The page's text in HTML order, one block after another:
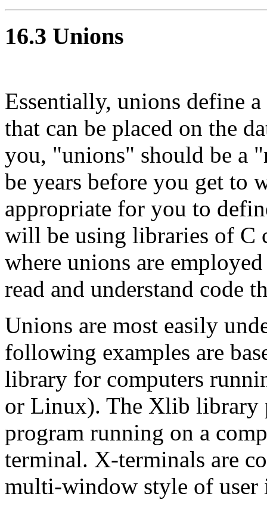
16.3 Unions
Essentially, unions define
that can be placed on the
you, "unions" should be a
be years before you get to
appropriate for you to
will be using libraries of C
where unions are
read and understand code
Unions are most easily
following examples are
library for computers
or Linux). The Xlib library
program running on a
terminal. X-terminals are
multi-window style of user